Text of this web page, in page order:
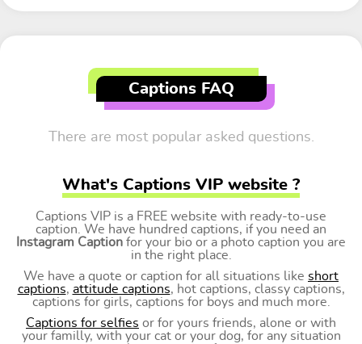
Captions FAQ
There are most popular asked questions.
What's Captions VIP website ?
Captions VIP is a FREE website with ready-to-use
caption. We have hundred captions, if you need an
Instagram Caption for your bio or a photo caption you are
in the right place.
We have a quote or caption for all situations like short
captions, attitude captions, hot captions, classy captions,
captions for girls, captions for boys and much more.
Captions for selfies or for yours friends, alone or with
your familly, with your cat or your dog, for any situation